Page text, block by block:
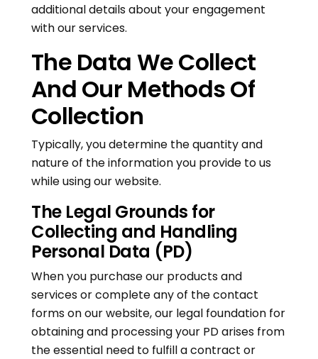
additional details about your engagement
with our services.
The Data We Collect
And Our Methods Of
Collection
Typically, you determine the quantity and
nature of the information you provide to us
while using our website.
The Legal Grounds for
Collecting and Handling
Personal Data (PD)
When you purchase our products and
services or complete any of the contact
forms on our website, our legal foundation for
obtaining and processing your PD arises from
the essential need to fulfill a contract or